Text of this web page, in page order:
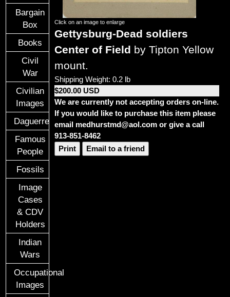
Bargain
Box
Books
Civil
War
Civilian
Images
Daguerreotypes
Famous
People
Fossils
Image
Cases
& CDV
Holders
Indian
Wars
Occupational
Images
Click on an image to enlarge
Gettysburg-Dead soldiers
Center of Field by Tipton Yellow
mount.
Shipping Weight: 0.2 lb
$200.00 USD
We are currently not accepting orders on-line.
If you would like to purchase this item please
email medhurstmd@aol.com or give a call
913-851-8462
Print
Email to a friend